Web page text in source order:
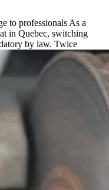
to professionals As a
in Quebec, switching
by law. Twice